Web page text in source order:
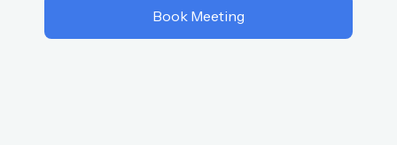
Book Meeting